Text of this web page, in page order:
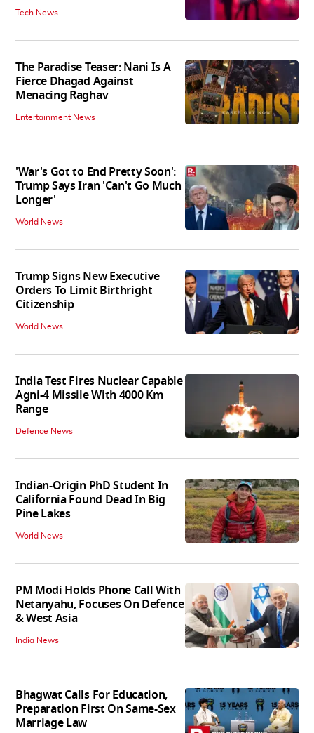
Tech News
The Paradise Teaser: Nani Is A
Fierce Dhagad Against
Menacing Raghav
Entertainment News
'War's Got to End Pretty Soon':
Trump Says Iran 'Can't Go Much
Longer'
World News
Trump Signs New Executive
Orders To Limit Birthright
Citizenship
World News
India Test Fires Nuclear Capable
Agni-4 Missile With 4000 Km
Range
Defence News
Indian-Origin PhD Student In
California Found Dead In Big
Pine Lakes
World News
PM Modi Holds Phone Call With
Netanyahu, Focuses On Defence
& West Asia
India News
Bhagwat Calls For Education,
Preparation First On Same-Sex
Marriage Law